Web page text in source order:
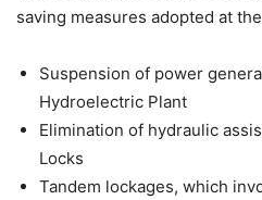
saving measures adopted at
Suspension of power
Hydroelectric Plant
Elimination of hydraulic
Locks
Tandem lockages, which